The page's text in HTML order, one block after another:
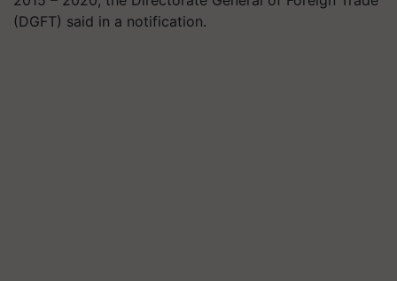
(DGFT) said in a notification.